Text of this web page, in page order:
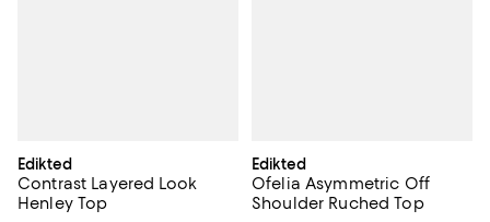
Edikted
Contrast Layered Look
Henley Top
Edikted
Ofelia Asymmetric Off
Shoulder Ruched Top